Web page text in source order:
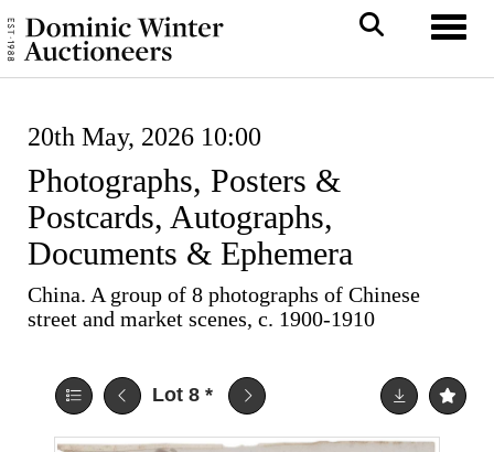
20th May, 2026 10:00
Photographs, Posters &
Postcards, Autographs,
Documents & Ephemera
China. A group of 8 photographs of Chinese
street and market scenes, c. 1900-1910
Lot 8 *